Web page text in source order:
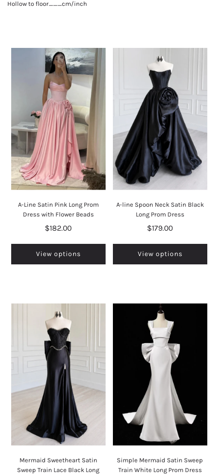
Hollow to floor___cm/inch
A-Line Satin Pink Long Prom
Dress with Flower Beads
$182.00
View options
A-line Spoon Neck Satin Black
Long Prom Dress
$179.00
View options
Mermaid Sweetheart Satin
Sweep Train Lace Black Long
Simple Mermaid Satin Sweep
Train White Long Prom Dress